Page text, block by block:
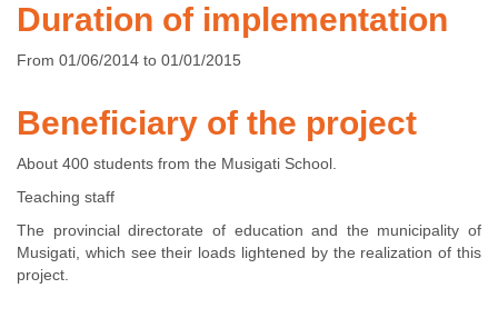
Duration of implementation
From 01/06/2014 to 01/01/2015
Beneficiary of the project
About 400 students from the Musigati School.
Teaching staff
The provincial directorate of education and the municipality of
Musigati, which see their loads lightened by the realization of this
project.